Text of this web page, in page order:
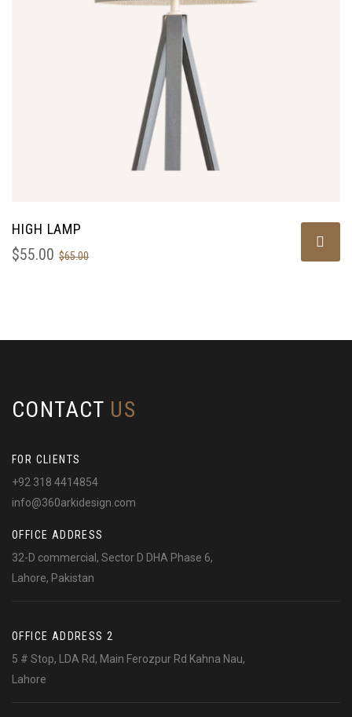
HIGH LAMP
$65.00
$55.00
CONTACT US
FOR CLIENTS
+92 318 4414854
info@360arkidesign.com
OFFICE ADDRESS
32-D commercial, Sector D DHA Phase 6,
Lahore, Pakistan
OFFICE ADDRESS 2
5 # Stop, LDA Rd, Main Ferozpur Rd Kahna Nau,
Lahore